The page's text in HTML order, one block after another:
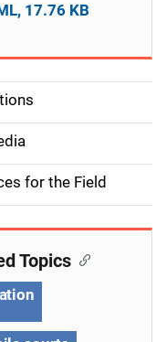
17.76 KB
for the Field
Topics